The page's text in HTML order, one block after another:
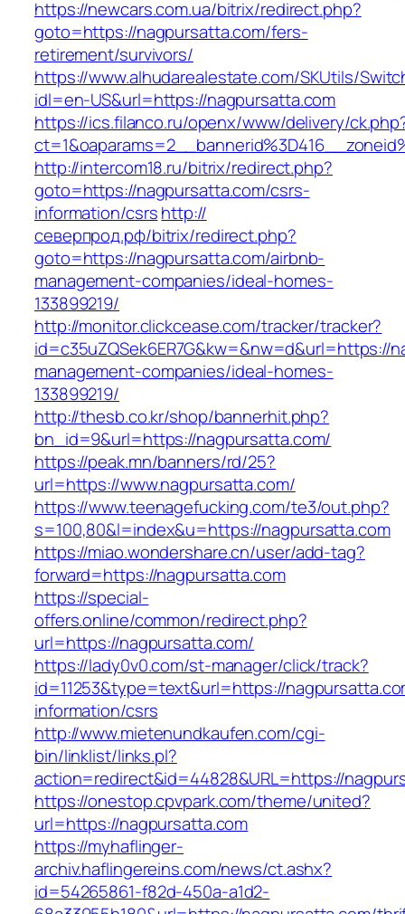
https://newcars.com.ua/bitrix/redirect.php?
goto=https://nagpursatta.com/fers-
retirement/survivors/
https://www.alhudarealestate.com/SKUtils/
idl=en-US&url=https://nagpursatta.com
https://ics.filanco.ru/openx/www/delivery/
http://intercom18.ru/bitrix/redirect.php?
goto=https://nagpursatta.com/csrs-
information/csrshttp://
северпрод.рф/bitrix/redirect.php?
goto=https://nagpursatta.com/airbnb-
management-companies/ideal-homes-
133899219/
http://monitor.clickcease.com/tracker/tracker?
id=c35uZQSek6ER7G&kw=&nw=d&url=https://
management-companies/ideal-homes-
133899219/
http://thesb.co.kr/shop/bannerhit.php?
bn_id=9&url=https://nagpursatta.com/
https://peak.mn/banners/rd/25?
url=https://www.nagpursatta.com/
https://www.teenagefucking.com/te3/out.php?
s=100,80&l=index&u=https://nagpursatta.com
https://miao.wondershare.cn/user/add-tag?
forward=https://nagpursatta.com
https://special-
offers.online/common/redirect.php?
url=https://nagpursatta.com/
https://lady0v0.com/st-manager/click/track?
id=11253&type=text&url=https://
information/csrs
http://www.mietenundkaufen.com/cgi-
bin/linklist/links.pl?
action=redirect&id=44828&URL=https://
https://onestop.cpvpark.com/theme/united?
url=https://nagpursatta.com
https://myhaflinger-
archiv.haflingereins.com/news/ct.ashx?
id=54265861-f82d-450a-a1d2-